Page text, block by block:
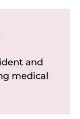
and
medical